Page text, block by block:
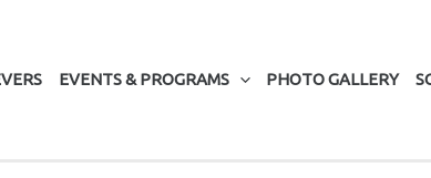
EVENTS & PROGRAMS PHOTO GALLERY